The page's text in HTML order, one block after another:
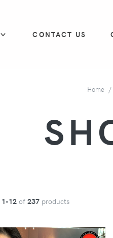
CONTACT US
Home
1-12 of 237 products